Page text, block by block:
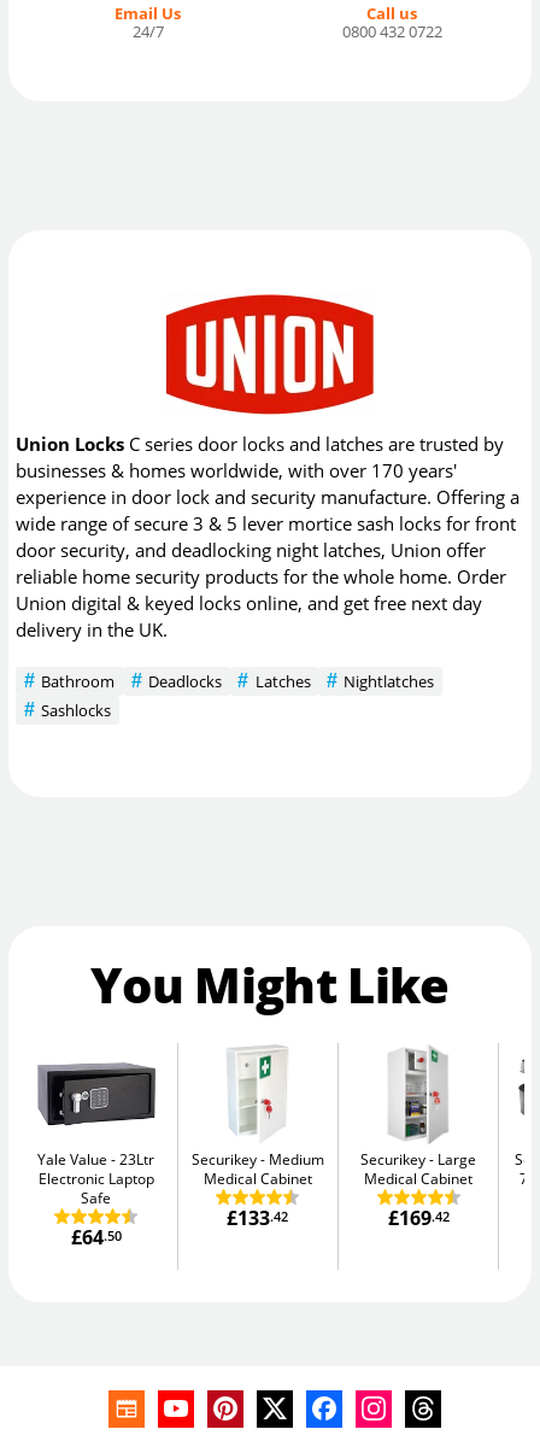
Email Us
24/7
Call us
0800 432 0722
Union Locks C series door locks and latches are trusted by
businesses & homes worldwide, with over 170 years'
experience in door lock and security manufacture. Offering a
wide range of secure 3 & 5 lever mortice sash locks for front
door security, and deadlocking night latches, Union offer
reliable home security products for the whole home. Order
Union digital & keyed locks online, and get free next day
delivery in the UK.
Bathroom Deadlocks Latches
Nightlatches
Sashlocks
You Might Like
Yale Value
23Ltr
Electronic Laptop
Safe
£64.50
Securikey
Medium
Medical Cabinet
£133.42
Securikey
Large
Medical Cabinet
£169.42